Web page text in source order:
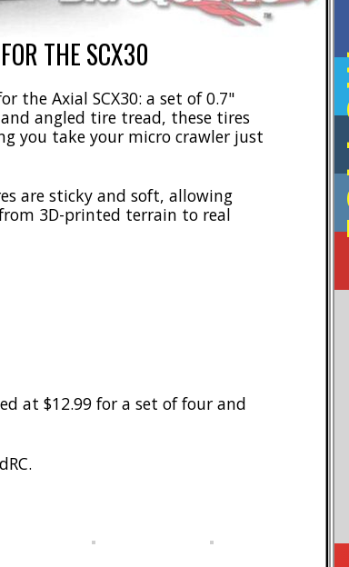
THE SCX30
the Axial SCX30: a set of 0.7"
angled tire tread, these tires
you take your micro crawler just
are sticky and soft, allowing
3D-printed terrain to real
at $12.99 for a set of four and